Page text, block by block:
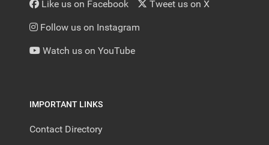
Like us on Facebook Tweet us on X
Follow us on Instagram
Watch us on YouTube
IMPORTANT LINKS
Contact Directory